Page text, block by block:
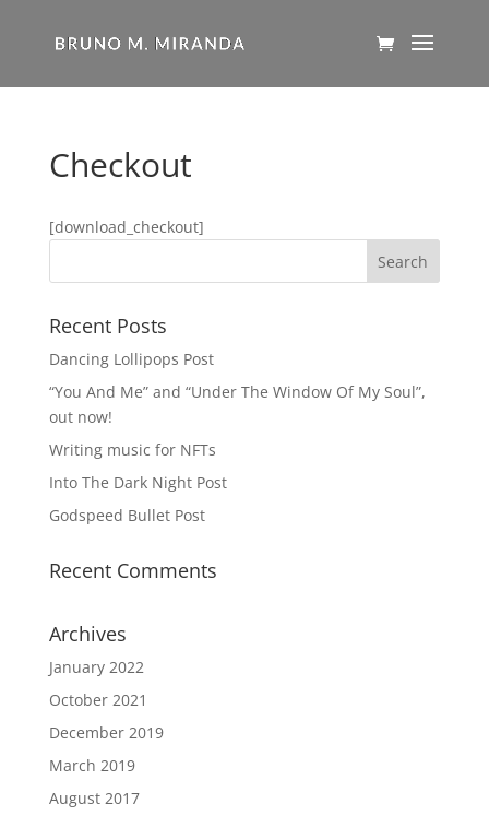
Checkout
[download_checkout]
Recent Posts
Dancing Lollipops Post
“You And Me” and “Under The Window Of My Soul”,
out now!
Writing music for NFTs
Into The Dark Night Post
Godspeed Bullet Post
Recent Comments
Archives
January 2022
October 2021
December 2019
March 2019
August 2017